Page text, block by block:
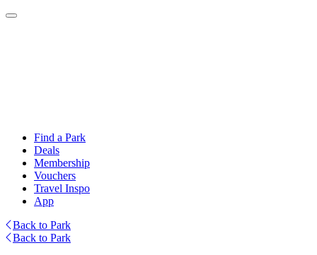
Find a Park
Deals
Membership
Vouchers
Travel Inspo
App
Back to Park
Back to Park